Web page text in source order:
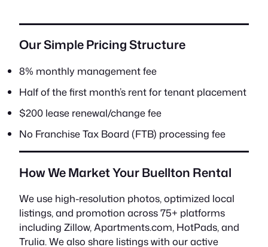
Our Simple Pricing Structure
8% monthly management fee
Half of the first month’s rent for tenant placement
$200 lease renewal/change fee
No Franchise Tax Board (FTB) processing fee
How We Market Your Buellton Rental
We use high-resolution photos, optimized local
listings, and promotion across 75+ platforms
including Zillow, Apartments.com, HotPads, and
Trulia. We also share listings with our active